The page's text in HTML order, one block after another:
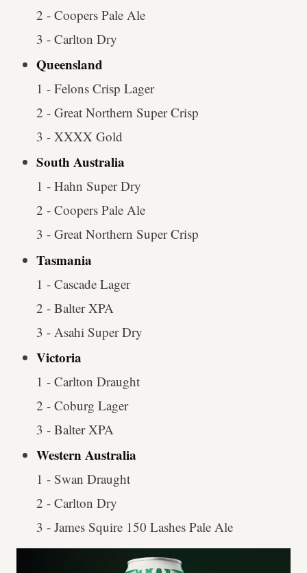
2 - Coopers Pale Ale
3 - Carlton Dry
Queensland
1 - Felons Crisp Lager
2 - Great Northern Super Crisp
3 - XXXX Gold
South Australia
1 - Hahn Super Dry
2 - Coopers Pale Ale
3 - Great Northern Super Crisp
Tasmania
1 - Cascade Lager
2 - Balter XPA
3 - Asahi Super Dry
Victoria
1 - Carlton Draught
2 - Coburg Lager
3 - Balter XPA
Western Australia
1 - Swan Draught
2 - Carlton Dry
3 - James Squire 150 Lashes Pale Ale